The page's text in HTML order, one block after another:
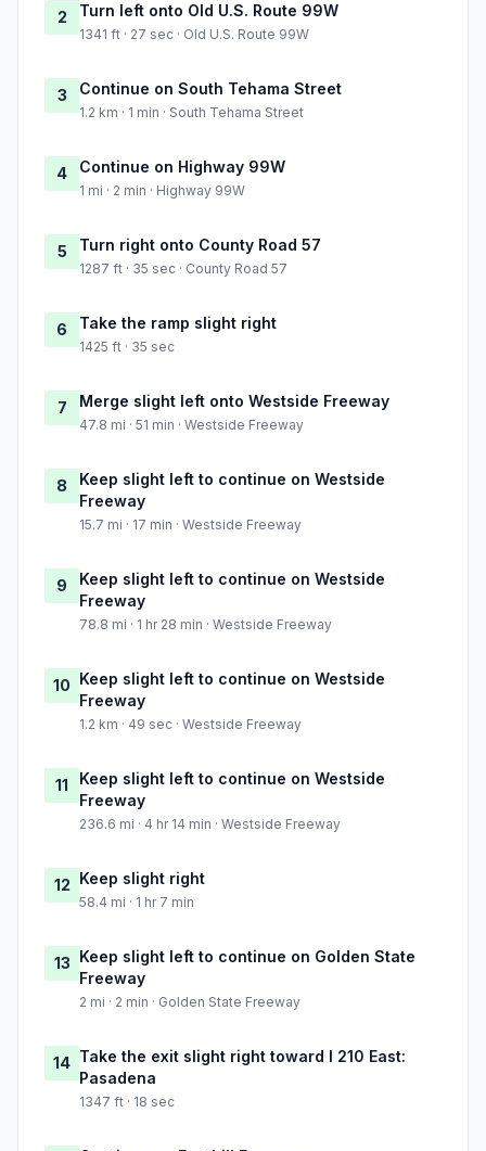
2 Turn left onto Old U.S. Route 99W
1341 ft · 27 sec · Old U.S. Route 99W
3 Continue on South Tehama Street
1.2 km · 1 min · South Tehama Street
4 Continue on Highway 99W
1 mi · 2 min · Highway 99W
5 Turn right onto County Road 57
1287 ft · 35 sec · County Road 57
6 Take the ramp slight right
1425 ft · 35 sec
7 Merge slight left onto Westside Freeway
47.8 mi · 51 min · Westside Freeway
8
Keep slight left to continue on Westside
Freeway
15.7 mi · 17 min · Westside Freeway
9
Keep slight left to continue on Westside
Freeway
78.8 mi · 1 hr 28 min · Westside Freeway
10 Keep slight left to continue on Westside
Freeway
1.2 km · 49 sec · Westside Freeway
11
Keep slight left to continue on Westside
Freeway
236.6 mi · 4 hr 14 min · Westside Freeway
12 Keep slight right
58.4 mi · 1 hr 7 min
13 Keep slight left to continue on Golden State
Freeway
2 mi · 2 min · Golden State Freeway
14 Take the exit slight right toward I 210 East:
Pasadena
1347 ft · 18 sec